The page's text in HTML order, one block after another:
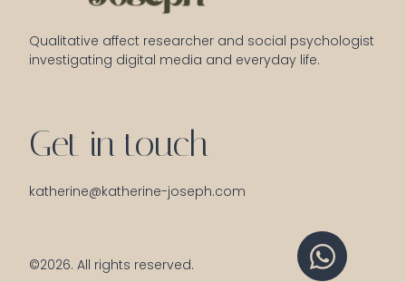
Qualitative affect researcher and social psychologist
investigating digital media and everyday life.
Get in touch
katherine@katherine-joseph.com
©2026. All rights reserved.